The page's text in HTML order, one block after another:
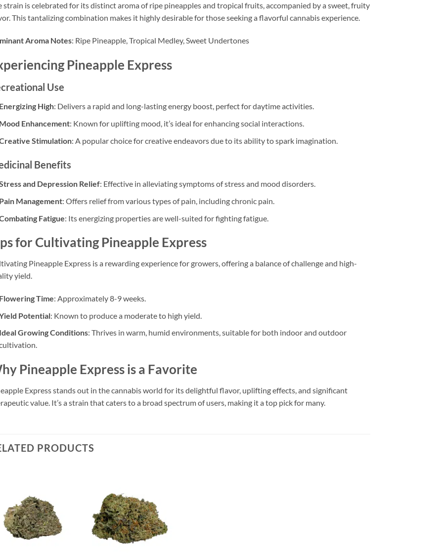
strain is celebrated for its distinct aroma of ripe pineapples and tropical fruits, accompanied by a sweet, fruity
This tantalizing combination makes it highly desirable for those seeking a flavorful cannabis experience.
Aroma Notes: Ripe Pineapple, Tropical Medley, Sweet Undertones
Pineapple Express
Use
High: Delivers a rapid and long-lasting energy boost, perfect for daytime activities.
Enhancement: Known for uplifting mood, it’s ideal for enhancing social interactions.
Stimulation: A popular choice for creative endeavors due to its ability to spark imagination.
Benefits
and Depression Relief: Effective in alleviating symptoms of stress and mood disorders.
Management: Offers relief from various types of pain, including chronic pain.
Fatigue: Its energizing properties are well-suited for fighting fatigue.
for Cultivating Pineapple Express
Pineapple Express is a rewarding experience for growers, offering a balance of challenge and high-
yield.
Time: Approximately 8-9 weeks.
Potential: Known to produce a moderate to high yield.
Growing Conditions: Thrives in warm, humid environments, suitable for both indoor and outdoor
Pineapple Express is a Favorite
Express stands out in the cannabis world for its delightful flavor, uplifting effects, and significant
value. It’s a strain that caters to a broad spectrum of users, making it a top pick for many.
PRODUCTS